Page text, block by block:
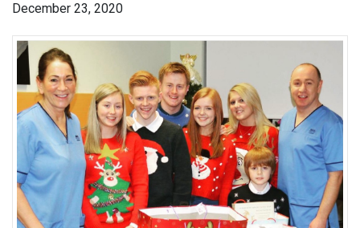
December 23, 2020